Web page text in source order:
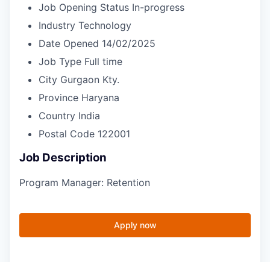
Job Opening Status In-progress
Industry Technology
Date Opened 14/02/2025
Job Type Full time
City Gurgaon Kty.
Province Haryana
Country India
Postal Code 122001
Job Description
Program Manager: Retention
Apply now